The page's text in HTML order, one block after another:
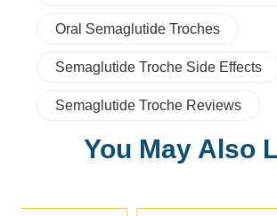
Oral Semaglutide Troches
Semaglutide Troche Side Effects
Semaglutide Troche Reviews
You May Also